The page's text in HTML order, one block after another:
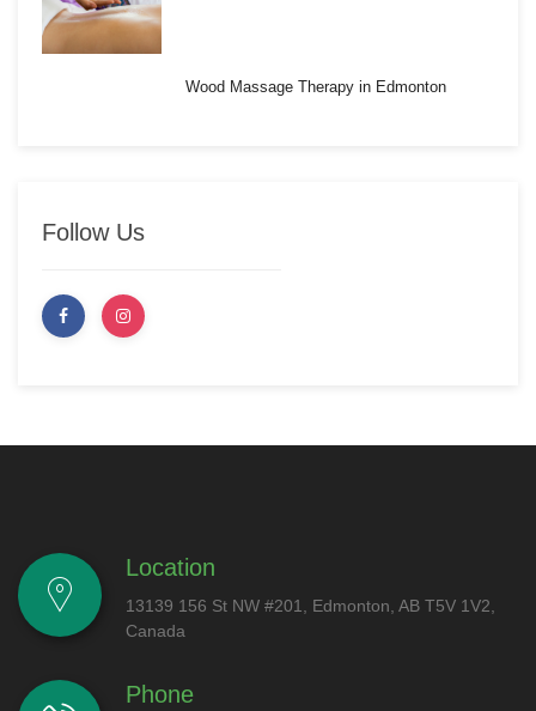
Wood Massage Therapy in Edmonton
Follow Us
Location
13139 156 St NW #201, Edmonton, AB T5V 1V2,
Canada
Phone